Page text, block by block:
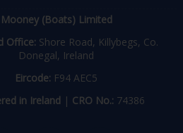
Mooney (Boats) Limited
Office: Shore Road, Killybegs, Co.
Donegal, Ireland
Eircode: F94 AEC5
in Ireland | CRO No.: 74386